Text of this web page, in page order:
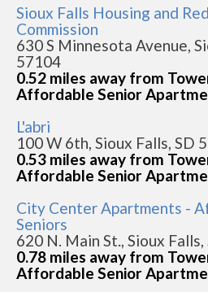
Sioux Falls Housing and
Commission
630 S Minnesota Avenue,
57104
0.52 miles away from
Affordable Senior
L'abri
100 W 6th, Sioux Falls, SD
0.53 miles away from
Affordable Senior
City Center Apartments -
Seniors
620 N. Main St., Sioux
0.78 miles away from
Affordable Senior